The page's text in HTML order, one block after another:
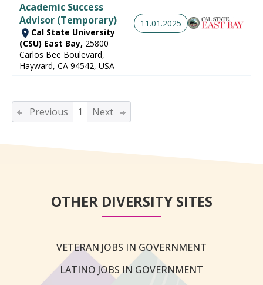
Academic Success
Advisor (Temporary)
Cal State University
(CSU) East Bay, 25800
Carlos Bee Boulevard,
Hayward, CA 94542, USA
11.01.2025
Previous 1 Next
OTHER DIVERSITY SITES
VETERAN JOBS IN GOVERNMENT
LATINO JOBS IN GOVERNMENT